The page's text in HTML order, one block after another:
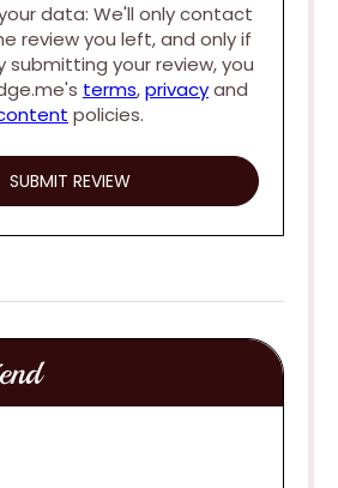
data: We'll only contact
review you left, and only if
submitting your review, you
terms,privacyand
policies.